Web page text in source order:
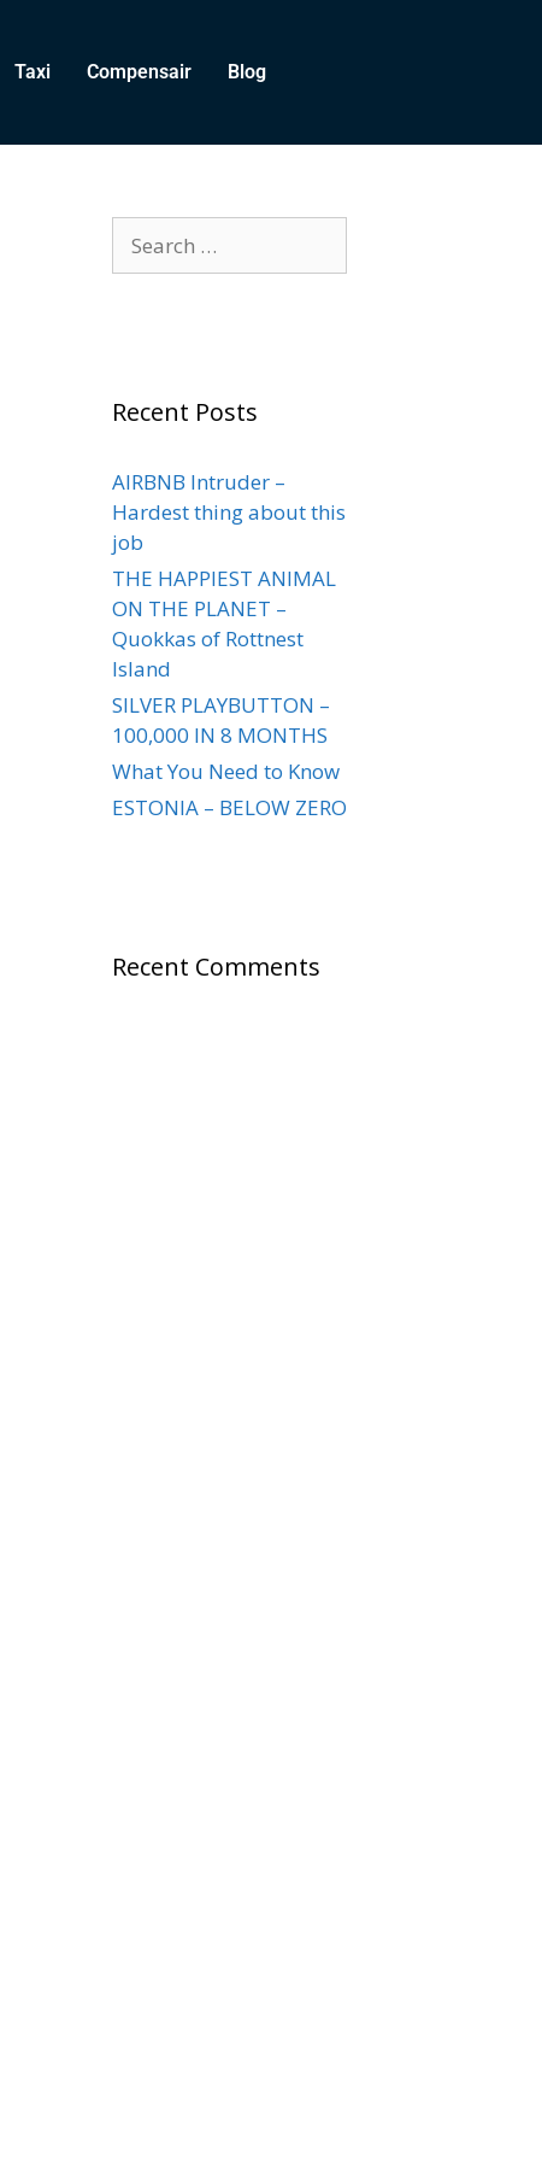
Taxi Compensair Blog
Recent Posts
AIRBNB Intruder –
Hardest thing about this
job
THE HAPPIEST ANIMAL
ON THE PLANET –
Quokkas of Rottnest
Island
SILVER PLAYBUTTON –
100,000 IN 8 MONTHS
What You Need to Know
ESTONIA – BELOW ZERO
Recent Comments